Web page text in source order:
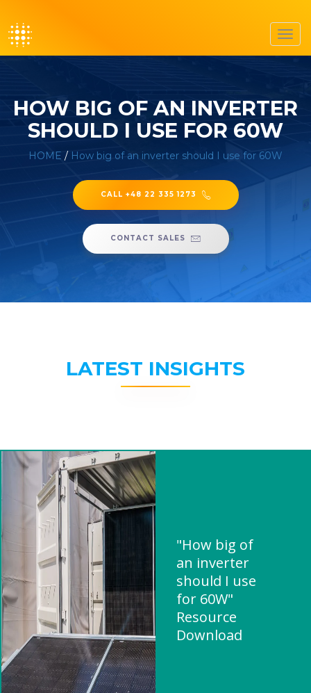
HOW BIG OF AN INVERTER
SHOULD I USE FOR 60W
HOME / How big of an inverter should I use for 60W
CALL +48 22 335 1273
CONTACT SALES
LATEST INSIGHTS
"How big of
an inverter
should I use
for 60W"
Resource
Download